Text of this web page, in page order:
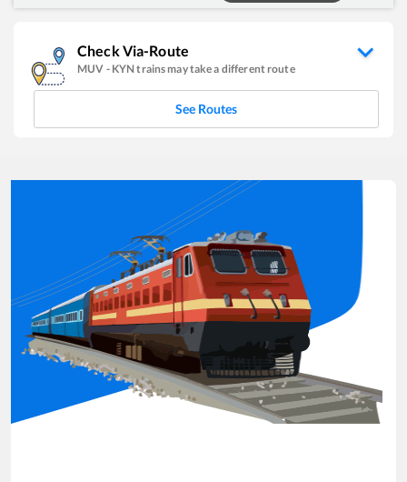
Check Via-Route
MUV - KYNtrains may take a different route
See Routes